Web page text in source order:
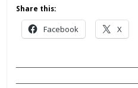
Share this:
Facebook X